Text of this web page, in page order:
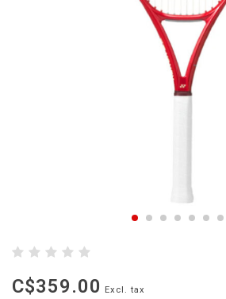
C$359.00 Excl. tax